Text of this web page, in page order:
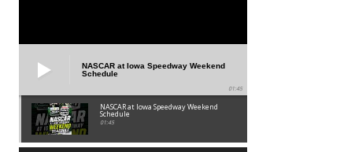
NASCAR at Iowa Speedway Weekend
Schedule
01:45
NASCAR at Iowa Speedway Weekend
Schedule
01:45